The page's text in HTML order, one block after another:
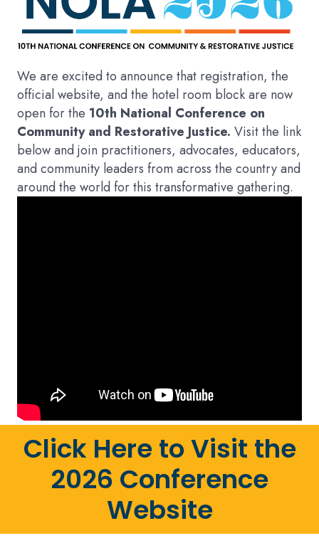
We are excited to announce that registration, the
official website, and the hotel room block are now
open for the 10th National Conference on
Community and Restorative Justice. Visit the link
below and join practitioners, advocates, educators,
and community leaders from across the country and
around the world for this transformative gathering.
Click Here to Visit the
2026 Conference
Website